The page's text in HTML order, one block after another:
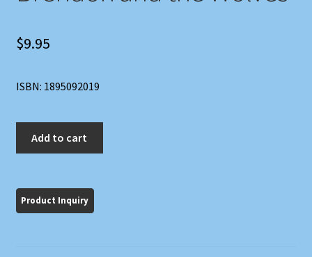
$9.95
ISBN: 1895092019
quantity
Add to cart